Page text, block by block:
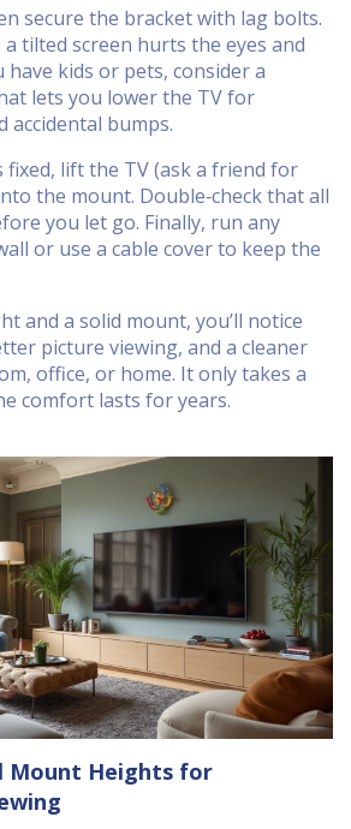
secure the bracket with lag bolts.
a tilted screen hurts the eyes and
kids or pets, consider a
lets you lower the TV for
accidental bumps.
lift the TV (ask a friend for
the mount. Double‑check that all
you let go. Finally, run any
or use a cable cover to keep the
and a solid mount, you’ll notice
picture viewing, and a cleaner
office, or home. It only takes a
comfort lasts for years.
Mount Heights for